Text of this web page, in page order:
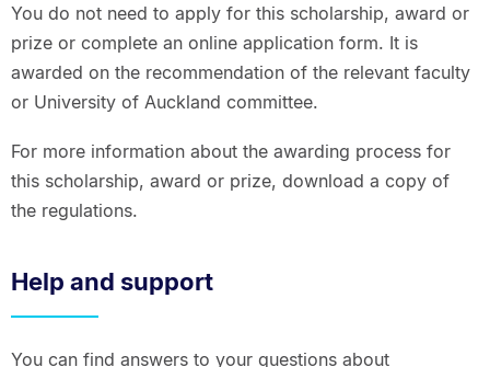
You do not need to apply for this scholarship, award or
prize or complete an online application form. It is
awarded on the recommendation of the relevant faculty
or University of Auckland committee.
For more information about the awarding process for
this scholarship, award or prize, download a copy of
the regulations.
Help and support
You can find answers to your questions about